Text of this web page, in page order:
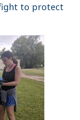
fight to protect